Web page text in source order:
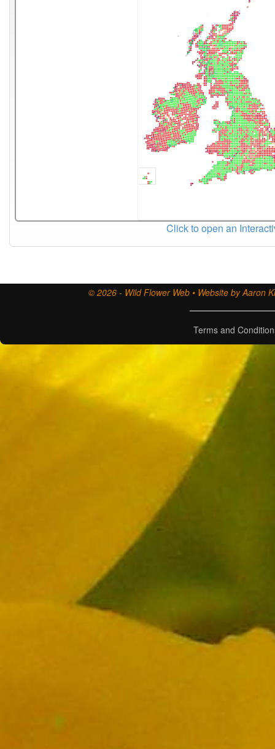
Click to open an
© 2026 - Wild Flower Web • Website by Aaron
Terms and